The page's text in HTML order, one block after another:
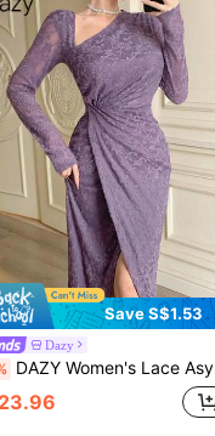
Save S$1.53
Dazy
DAZY Women's Lace Asymmetrical Shoulder Bodycon Dress, Elegant For Dates Summer Sun Dresses For Women